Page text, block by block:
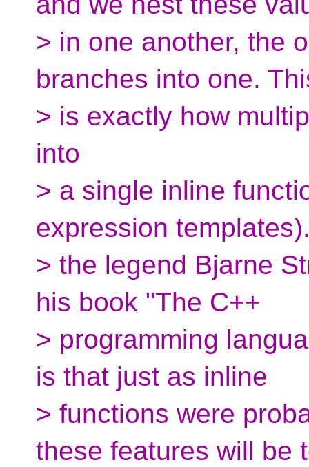
> in one another, the
branches into one.
> is exactly how
into
> a single inline
expression
> the legend Bjarne
his book "The C++
> programming
is that just as inline
> functions were
these features will be